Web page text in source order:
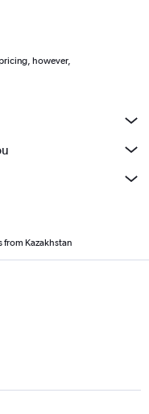
however,
from Kazakhstan